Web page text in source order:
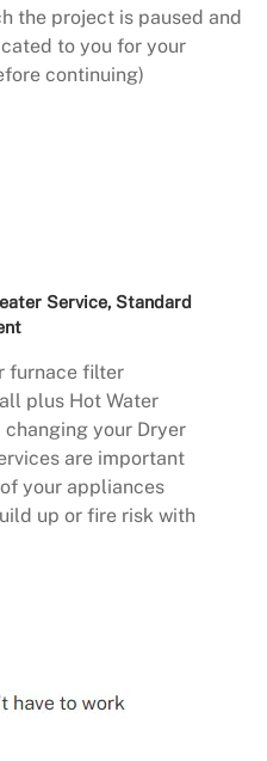
the project is paused and
to you for your
continuing)
Service, Standard
furnace filter
plus Hot Water
your Dryer
are important
your appliances
up or fire risk with